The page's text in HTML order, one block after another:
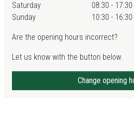
Saturday
08:30 - 17:30
Sunday
10:30 - 16:30
Are the opening hours incorrect?
Let us know with the button below.
Change opening